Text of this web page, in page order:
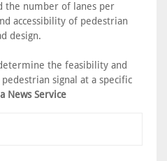
the number of lanes per
accessibility of pedestrian
design.
the feasibility and
signal at a specific
News Service